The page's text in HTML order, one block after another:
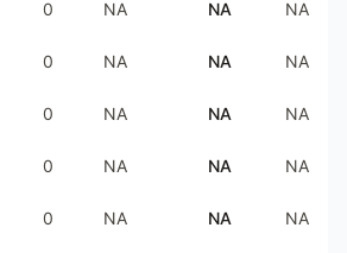
0 NA NA NA
0 NA NA NA
0 NA NA NA
0 NA NA NA
0 NA NA NA